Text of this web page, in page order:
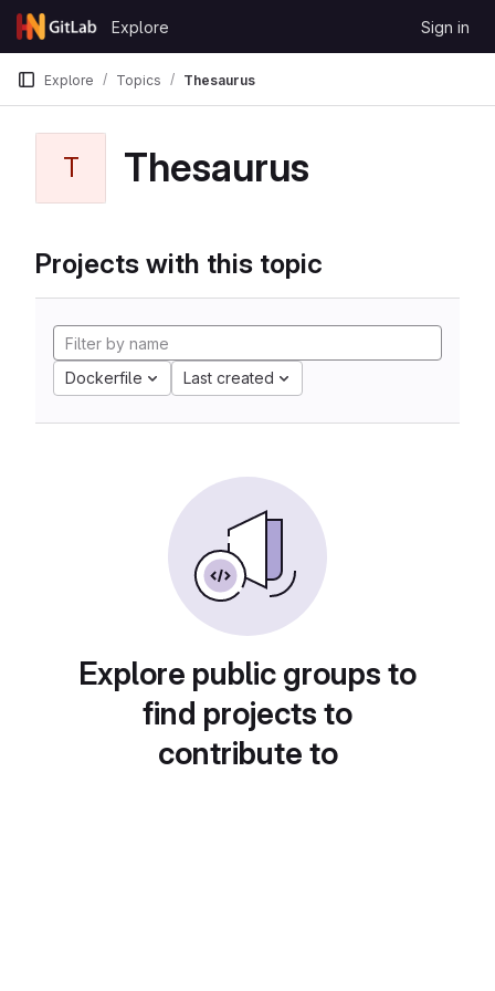
Skip to content
GitLab
Explore Sign in
Explore Topics Thesaurus
T Thesaurus
Projects with this topic
Dockerfile Last created
Explore public groups to
find projects to
contribute to